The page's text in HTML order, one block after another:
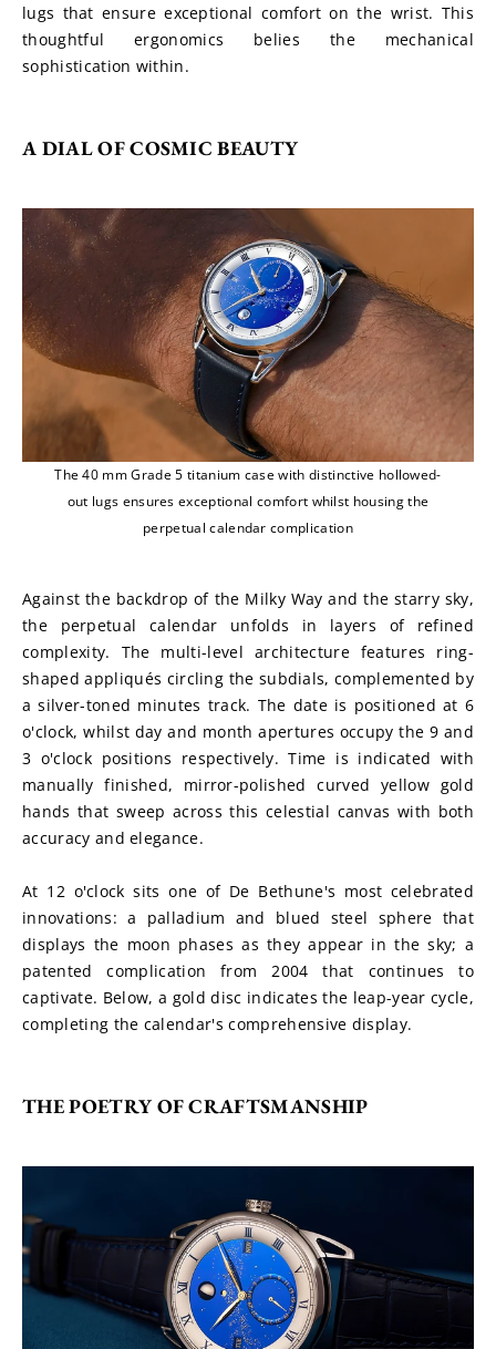
lugs that ensure exceptional comfort on the wrist. This
thoughtful ergonomics belies the mechanical
sophistication within.
A DIAL OF COSMIC BEAUTY
The 40 mm Grade 5 titanium case with distinctive hollowed-
out lugs ensures exceptional comfort whilst housing the
perpetual calendar complication
Against the backdrop of the Milky Way and the starry sky,
the perpetual calendar unfolds in layers of refined
complexity. The multi-level architecture features ring-
shaped appliqués circling the subdials, complemented by
a silver-toned minutes track. The date is positioned at 6
o'clock, whilst day and month apertures occupy the 9 and
3 o'clock positions respectively. Time is indicated with
manually finished, mirror-polished curved yellow gold
hands that sweep across this celestial canvas with both
accuracy and elegance.
At 12 o'clock sits one of De Bethune's most celebrated
innovations: a palladium and blued steel sphere that
displays the moon phases as they appear in the sky; a
patented complication from 2004 that continues to
captivate. Below, a gold disc indicates the leap-year cycle,
completing the calendar's comprehensive display.
THE POETRY OF CRAFTSMANSHIP